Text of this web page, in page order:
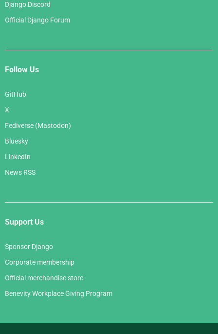
Django Discord
Official Django Forum
Follow Us
GitHub
X
Fediverse (Mastodon)
Bluesky
LinkedIn
News RSS
Support Us
Sponsor Django
Corporate membership
Official merchandise store
Benevity Workplace Giving Program